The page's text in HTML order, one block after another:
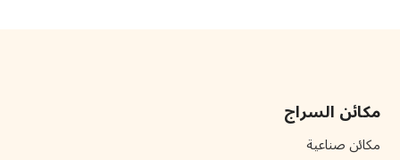
مكائن السراج
مكائن صناعية